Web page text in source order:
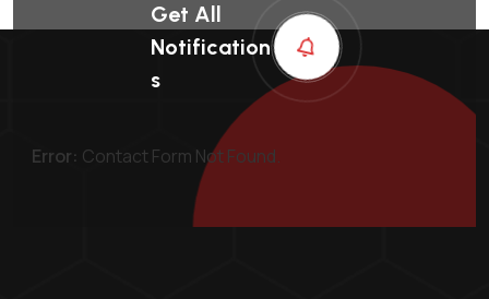
Get All
Notification
S
Error: Contact Form Not Found.